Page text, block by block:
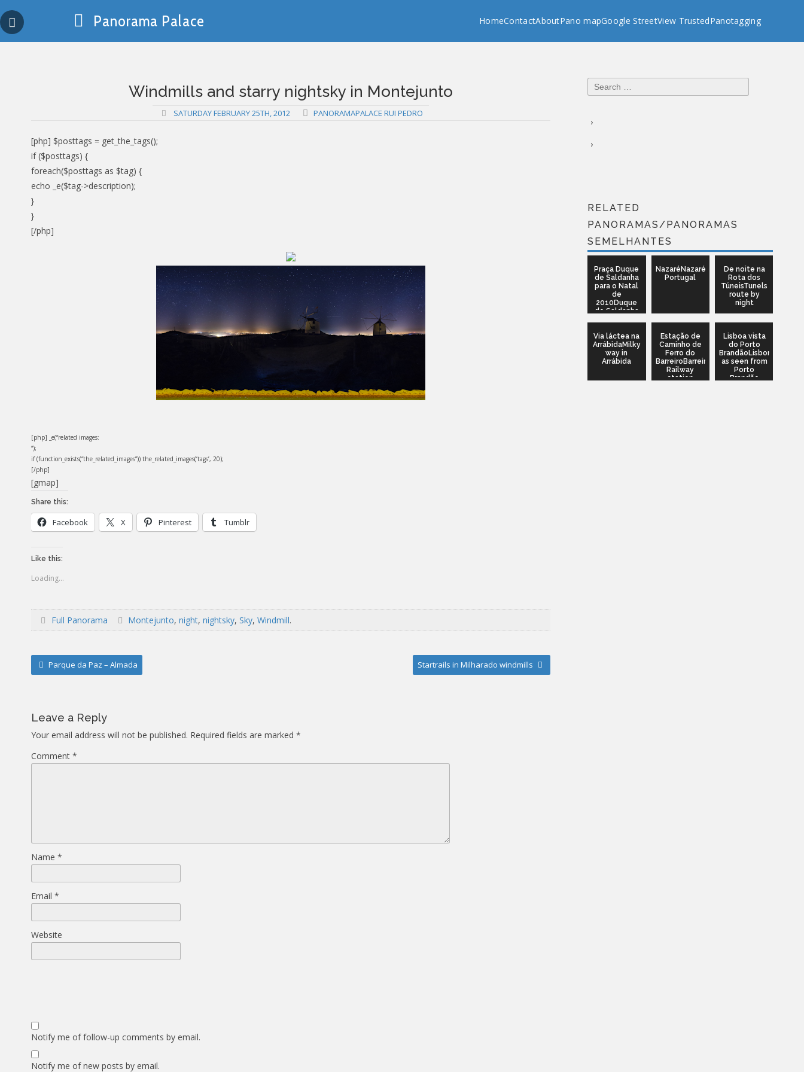
to
content
Panorama Palace HomeContactAboutPano mapGoogle StreetView TrustedPanotagging
Windmills and starry nightsky in Montejunto
SATURDAY FEBRUARY 25TH, 2012 PANORAMAPALACE RUI PEDRO
[php] $posttags = get_the_tags();
if ($posttags) {
foreach($posttags as $tag) {
echo _e($tag->description);
}
}
[/php]
[php] _e(“related images:
“);
if (function_exists(“the_related_images”)) the_related_images(‘tags’, 20);
[/php]
[gmap]
Share this:
Facebook X Pinterest Tumblr
Like this:
Loading...
Full Panorama Montejunto,night,nightsky,Sky,Windmill.
Post
Parque da Paz – Almada Startrails in Milharado windmills
Leave a Reply
Your email address will not be published. Required fields are marked *
Comment *
Name *
Email *
Website
Notify me of follow-up comments by email.
Notify me of new posts by email.
Search
for:
RELATED
PANORAMAS/PANORAMAS
SEMELHANTES
Praça Duque
de Saldanha
para o Natal
de
2010Duque
de Saldanha
Christmas
NazaréNazaré,
Portugal
De noite na
Rota dos
TúneisTunels
route by
night
Via láctea na
ArrábidaMilky
way in
Arrábida
Estação de
Caminho de
Ferro do
BarreiroBarreiro
Railway
station
Lisboa vista
do Porto
BrandãoLisbon
as seen from
Porto
Brandão